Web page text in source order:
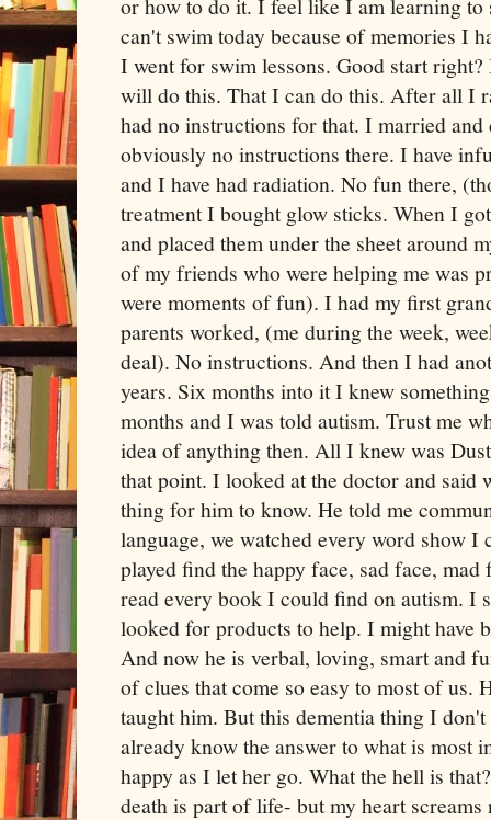
or how to do it. I feel like I am learning
can't swim today because of memories I
I went for swim lessons. Good start
will do this. That I can do this. After all I
had no instructions for that. I married
obviously no instructions there. I have
and I have had radiation. No fun there,
treatment I bought glow sticks. When I
and placed them under the sheet around
of my friends who were helping me was
were moments of fun). I had my first
parents worked, (me during the week,
deal). No instructions. And then I had
years. Six months into it I knew
months and I was told autism. Trust me
idea of anything then. All I knew was
that point. I looked at the doctor and said
thing for him to know. He told me
language, we watched every word show
played find the happy face, sad face,
read every book I could find on autism. I
looked for products to help. I might have
And now he is verbal, loving, smart and
of clues that come so easy to most of us.
taught him. But this dementia thing I
already know the answer to what is most
happy as I let her go. What the hell is
death is part of life- but my heart